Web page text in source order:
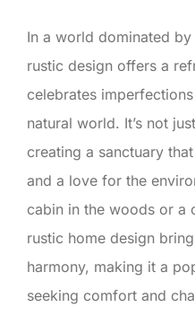
In a world dominated
rustic design offers a
celebrates
natural world. It’s not
creating a sanctuary
and a love for the
cabin in the woods or a
rustic home design
harmony, making it a
seeking comfort and